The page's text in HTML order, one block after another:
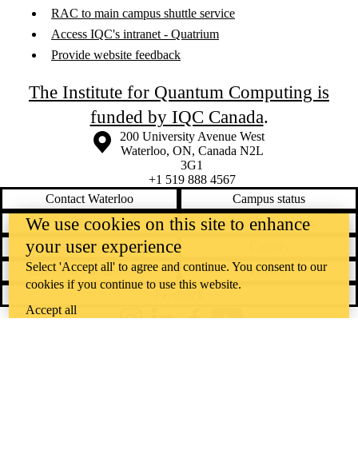
RAC to main campus shuttle service
Access IQC's intranet - Quatrium
Provide website feedback
The Institute for Quantum Computing is
funded by IQC Canada.
Information about the University of Waterloo
Campus map
200 University Avenue West
Waterloo, ON, Canada N2L
3G1
+1 519 888 4567
Contact Waterloo
Campus status
News
Maps & directions
Accessibility
Emergency notifications
Privacy
We use cookies on this site to enhance
your user experience
Select 'Accept all' to agree and continue. You consent to our
cookies if you continue to use this website.
Accept all